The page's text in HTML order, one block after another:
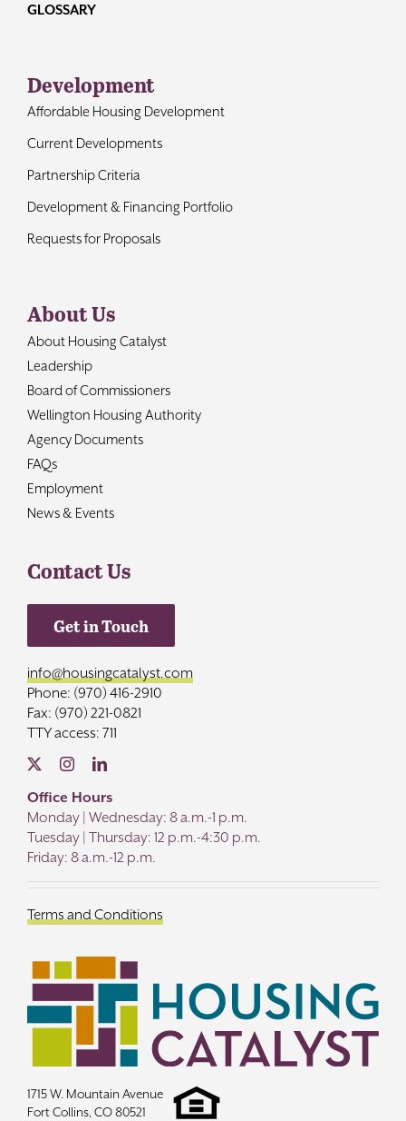
GLOSSARY
Development
Affordable Housing Development
Current Developments
Partnership Criteria
Development & Financing Portfolio
Requests for Proposals
About Us
About Housing Catalyst
Leadership
Board of Commissioners
Wellington Housing Authority
Agency Documents
FAQs
Employment
News & Events
Contact Us
Get in Touch
info@housingcatalyst.com
Phone: (970) 416-2910
Fax: (970) 221-0821
TTY access: 711
Office Hours
Monday | Wednesday: 8 a.m.-1 p.m.
Tuesday | Thursday: 12 p.m.-4:30 p.m.
Friday: 8 a.m.-12 p.m.
Terms and Conditions
1715 W. Mountain Avenue
Fort Collins, CO 80521